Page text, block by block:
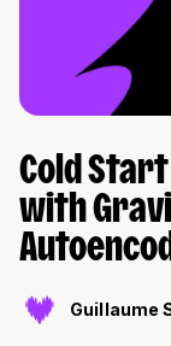
Cold
with
Guillaume